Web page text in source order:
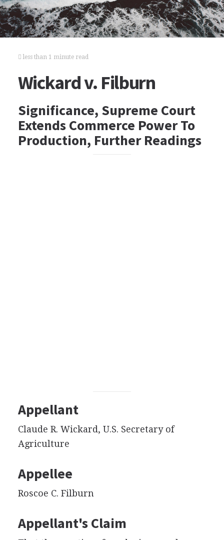
less than 1 minute read
Wickard v. Filburn
Significance, Supreme Court
Extends Commerce Power To
Production, Further Readings
Appellant
Claude R. Wickard, U.S. Secretary of
Agriculture
Appellee
Roscoe C. Filburn
Appellant's Claim